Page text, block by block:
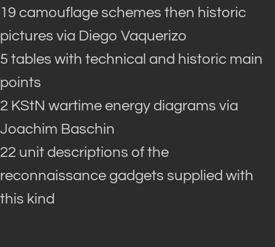
19 camouflage schemes then historic
pictures via Diego Vaquerizo
5 tables with technical and historic main
points
2 KStN wartime energy diagrams via
Joachim Baschin
22 unit descriptions of the
reconnaissance gadgets supplied with
this kind